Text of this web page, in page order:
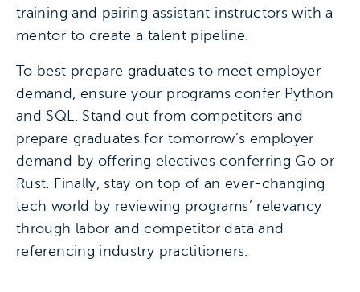
training and pairing assistant instructors with a
mentor to create a talent pipeline.
To best prepare graduates to meet employer
demand, ensure your programs confer Python
and SQL. Stand out from competitors and
prepare graduates for tomorrow’s employer
demand by offering electives conferring Go or
Rust. Finally, stay on top of an ever-changing
tech world by reviewing programs’ relevancy
through labor and competitor data and
referencing industry practitioners.